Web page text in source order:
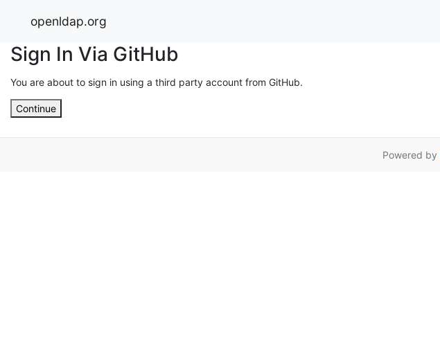
openldap.org
Sign In Via GitHub
You are about to sign in using a third party account from GitHub.
Continue
Powered by